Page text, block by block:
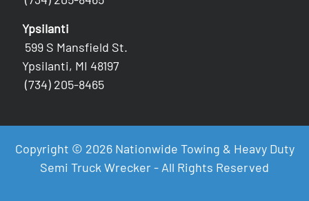
Ypsilanti
599 S Mansfield St.
Ypsilanti, MI 48197
(734) 205-8465
Copyright © 2026 Nationwide Towing & Heavy Duty
Semi Truck Wrecker - All Rights Reserved